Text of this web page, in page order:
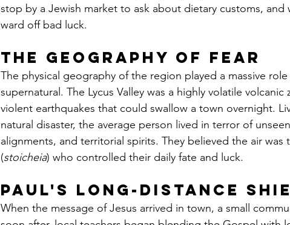
stop by a Jewish market to ask about dietary customs,
ward off bad luck.
The Geography of Fear
The physical geography of the region played a massive
supernatural. The Lycus Valley was a highly volatile
violent earthquakes that could swallow a town overnight.
natural disaster, the average person lived in terror of
alignments, and territorial spirits. They believed the air was
(stoicheia) who controlled their daily fate and luck.
Paul's Long-Distance
When the message of Jesus arrived in town, a small